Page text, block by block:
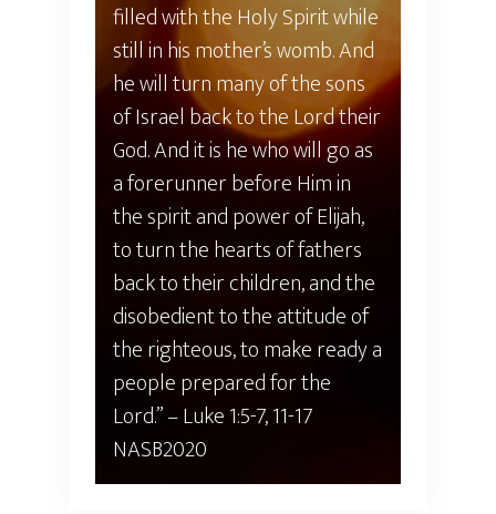
filled with the Holy Spirit while
still in his mother’s womb. And
he will turn many of the sons
of Israel back to the Lord their
God. And it is he who will go as
a forerunner before Him in
the spirit and power of Elijah,
to turn the hearts of fathers
back to their children, and the
disobedient to the attitude of
the righteous, to make ready a
people prepared for the
Lord.” – ‭‭Luke‬ ‭1‬:‭5‬-‭7‬, ‭11‬-‭17‬
‭NASB2020‬‬